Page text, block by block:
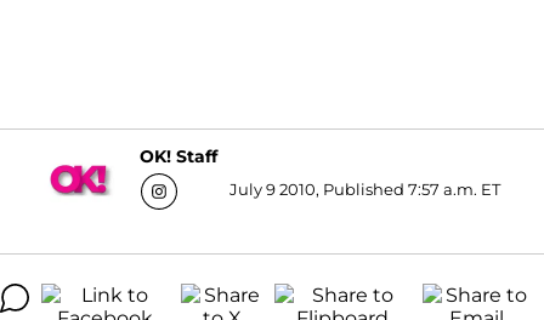
OK! Staff
July 9 2010, Published 7:57 a.m. ET